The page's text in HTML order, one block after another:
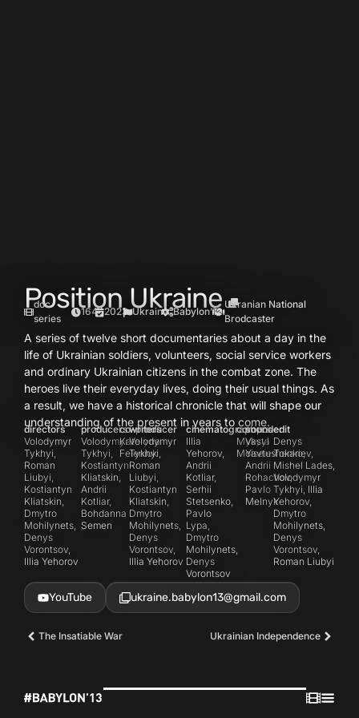
Position Ukraine
doc
series
164′ 2023 Ukraine Babylon’13
Ukranian National
Brodcaster
A series of twelve short documentaries about a day in the
life of Ukrainian soldiers, volunteers, social service workers
and ordinary Ukrainian citizens in the combat zone. The
heroes live their everyday lives, doing their usual things. As
a result, we have a historical chronicle that will shape our
understanding of the present in years to come.
directors
Volodymyr
Tykhyi,
Roman
Liubyi,
Kostiantyn
Kliatskin,
Dmytro
Mohilynets,
Denys
Vorontsov,
Illia Yehorov
producers
Volodymyr
Tykhyi,
Kostiantyn
Kliatskin,
Andrii
Kotliar,
Bohdanna
Semen
co-producer
Kateryna
Feleniuk
writers
Volodymyr
Tykhyi,
Roman
Liubyi,
Kostiantyn
Kliatskin,
Dmytro
Mohilynets,
Denys
Vorontsov,
Illia Yehorov
cinematographers
Illia
Yehorov,
Andrii
Kotliar,
Serhii
Stetsenko,
Pavlo
Lypa,
Dmytro
Mohilynets,
Denys
Vorontsov
composer
Mykyta
Moiseiev
sound
Vasyl
Yavtushenko,
Andrii
Rohachov,
Pavlo
Melnyk
edit
Denys
Tokariev,
Mishel Lades,
Volodymyr
Tykhyi, Illia
Yehorov,
Dmytro
Mohilynets,
Denys
Vorontsov,
Roman Liubyi
YouTube ukraine.babylon13@gmail.com
The Insatiable War Ukrainian Independence